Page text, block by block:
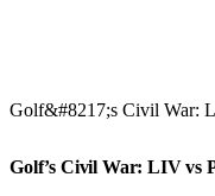
Golf&#8217;s Civil War:
Golf’s Civil War: LIV vs